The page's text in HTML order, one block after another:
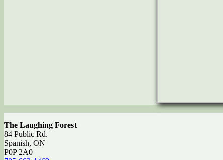
The Laughing Forest
84 Public Rd.
Spanish, ON
P0P 2A0